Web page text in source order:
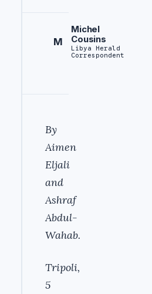
M
Michel
Cousins
Libya Herald
Correspondent
By
Aimen
Eljali
and
Ashraf
Abdul-
Wahab.
Tripoli,
5